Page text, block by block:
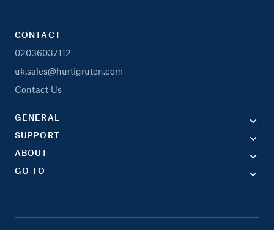
CONTACT
02036037112
uk.sales@hurtigruten.com
Contact Us
GENERAL
SUPPORT
ABOUT
GO TO